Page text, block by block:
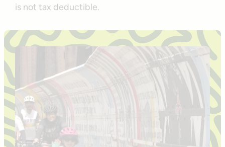
is not tax deductible.